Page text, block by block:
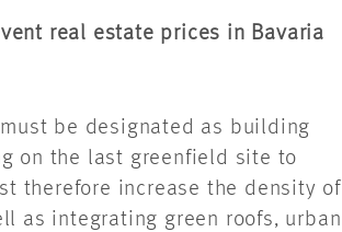
real estate prices in Bavaria
be designated as building
on the last greenfield site to
therefore increase the density of
as integrating green roofs, urban